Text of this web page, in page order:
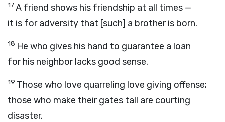
17A friend shows his friendship at all times —
it is for adversity that [such] a brother is born.
18 He who gives his hand to guarantee a loan
for his neighbor lacks good sense.
19 Those who love quarreling love giving offense;
those who make their gates tall are courting
disaster.